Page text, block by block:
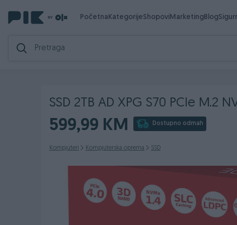
PočetnaKategorijeShopoviMarketingBlog
SSD 2TB AD XPG S70 PCIe M.2
599,99 KM Dostupno odmah
Kompjuteri Kompjuterska oprema SSD